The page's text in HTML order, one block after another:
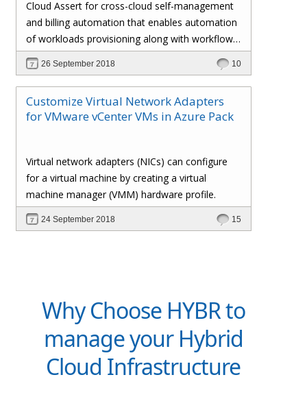
Cloud Assert for cross-cloud self-management
and billing automation that enables automation
of workloads provisioning along with workflows
and approval processes with flexible billing that
gives the administrator total control over the
customers’ policies, pricing profiles,
subscriptions, invoices, and whatnot.
26 September 2018 10
Customize Virtual Network Adapters
for VMware vCenter VMs in Azure Pack
Virtual network adapters (NICs) can configure
for a virtual machine by creating a virtual
machine manager (VMM) hardware profile.
24 September 2018 15
Why Choose HYBR to
manage your Hybrid
Cloud Infrastructure